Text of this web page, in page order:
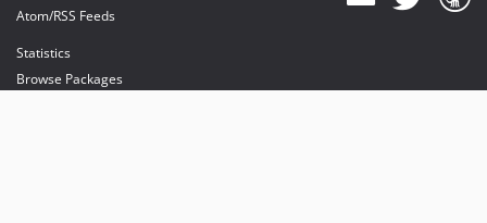
Atom/RSS Feeds
Statistics
Browse Packages